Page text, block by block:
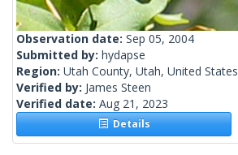
Observation date: Sep 05, 2004
Submitted by: hydapse
Region: Utah County, Utah, United States
Verified by: James Steen
Verified date: Aug 21, 2023
Details